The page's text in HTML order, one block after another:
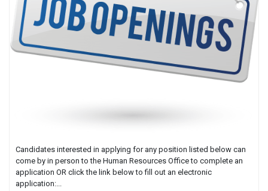
Candidates interested in applying for any position listed below can
come by in person to the Human Resources Office to complete an
application OR click the link below to fill out an electronic
application:...